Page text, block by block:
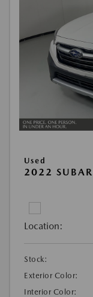
Used
2022
Location:
Stock:
Exterior Color:
Interior Color: